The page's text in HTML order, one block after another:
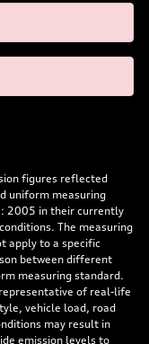
figures reflected
uniform measuring
2005 in their currently
The measuring
apply to a specific
between different
measuring standard.
of real-life
vehicle load, road
may result in
emission levels to